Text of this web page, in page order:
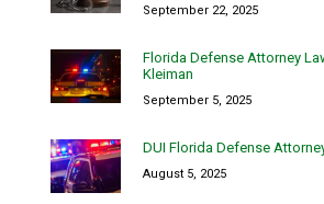
September 22, 2025
Florida Defense Attorney
Kleiman
September 5, 2025
DUI Florida Defense
August 5, 2025